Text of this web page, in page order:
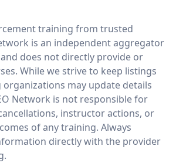
training from trusted
is an independent aggregator
does not directly provide or
While we strive to keep listings
may update details
Network is not responsible for
instructor actions, or
of any training. Always
directly with the provider